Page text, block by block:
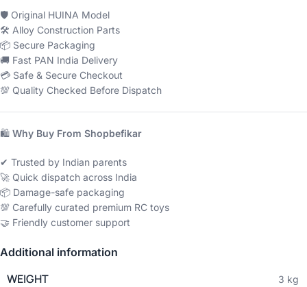
🛡 Original HUINA Model
🛠 Alloy Construction Parts
📦 Secure Packaging
🚚 Fast PAN India Delivery
💳 Safe & Secure Checkout
💯 Quality Checked Before Dispatch
🛍 Why Buy From Shopbefikar
✔ Trusted by Indian parents
🚀 Quick dispatch across India
📦 Damage-safe packaging
💯 Carefully curated premium RC toys
🤝 Friendly customer support
Additional information
WEIGHT 3 kg